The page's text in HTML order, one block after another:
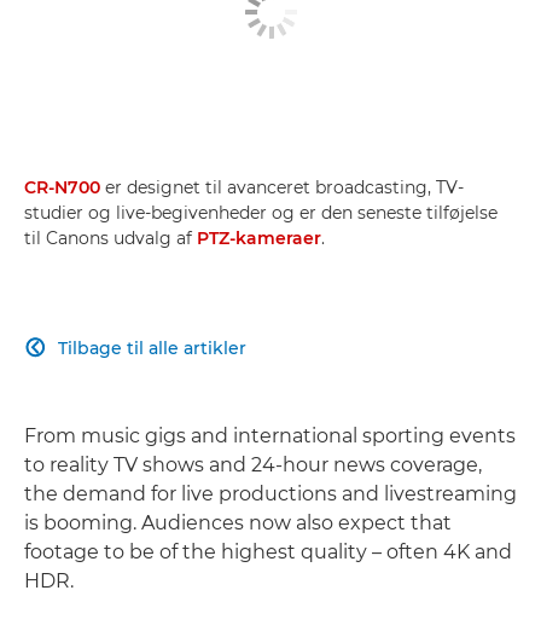
CR-N700 er designet til avanceret broadcasting, TV-
studier og live-begivenheder og er den seneste tilføjelse
til Canons udvalg af PTZ-kameraer.
Tilbage til alle artikler

From music gigs and international sporting events
to reality TV shows and 24-hour news coverage,
the demand for live productions and livestreaming
is booming. Audiences now also expect that
footage to be of the highest quality – often 4K and
HDR.